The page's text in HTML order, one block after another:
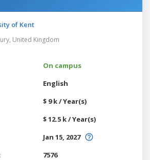
of Kent
United Kingdom
On campus
English
$ 9 k / Year(s)
$ 12.5 k / Year(s)
Jan 15, 2027
7576